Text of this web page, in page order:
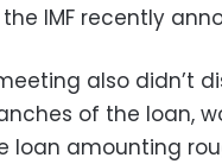
IMF recently
also didn’t
of the loan,
amounting